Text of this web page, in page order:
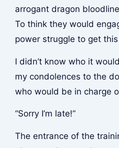
arrogant dragon
To think they would
power struggle to get
I didn’t know who it
my condolences to the
who would be in charge
“Sorry I’m late!”
The entrance of the